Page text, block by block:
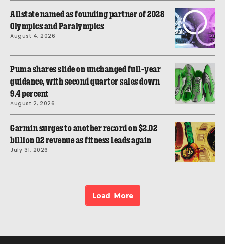
Allstate named as founding partner of 2028
Olympics and Paralympics
August 4, 2026
Puma shares slide on unchanged full-year
guidance, with second quarter sales down
9.4 percent
August 2, 2026
Garmin surges to another record on $2.02
billion Q2 revenue as fitness leads again
July 31, 2026
Load More